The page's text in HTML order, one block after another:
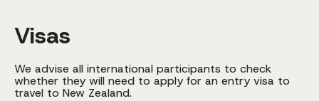
Visas
We advise all international participants to check
whether they will need to apply for an entry visa to
travel to New Zealand.